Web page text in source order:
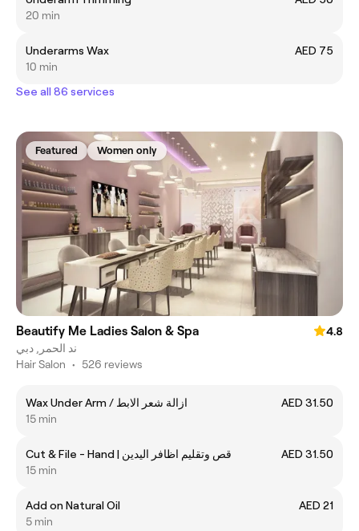
20 min
Underarms Wax
AED 75
10 min
See all 86 services
Featured Women only
Beautify Me Ladies Salon & Spa
4.8
ند الحمر, دبي
Hair Salon • 526 reviews
Wax Under Arm / ازالة شعر الابط
AED 31.50
15 min
Cut & File - Hand | قص وتقليم اظافر اليدين
AED 31.50
15 min
Add on Natural Oil
AED 21
5 min